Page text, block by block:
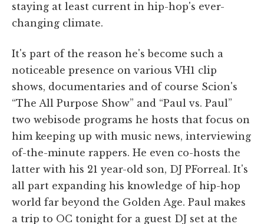
staying at least current in hip-hop's ever-
changing climate.
It's part of the reason he's become such a
noticeable presence on various VH1 clip
shows, documentaries and of course Scion's
“The All Purpose Show” and “Paul vs. Paul”
two webisode programs he hosts that focus on
him keeping up with music news, interviewing
of-the-minute rappers. He even co-hosts the
latter with his 21 year-old son, DJ PForreal. It's
all part expanding his knowledge of hip-hop
world far beyond the Golden Age. Paul makes
a trip to OC tonight for a guest DJ set at the